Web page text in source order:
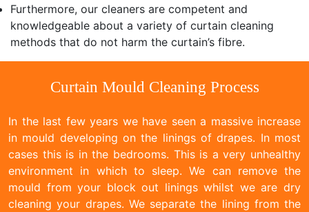
Furthermore, our cleaners are competent and
knowledgeable about a variety of curtain cleaning
methods that do not harm the curtain’s fibre.
Curtain Mould Cleaning Process
In the last few years we have seen a massive increase
in mould developing on the linings of drapes. In most
cases this is in the bedrooms. This is a very unhealthy
environment in which to sleep. We can remove the
mould from your block out linings whilst we are dry
cleaning your drapes. We separate the lining from the